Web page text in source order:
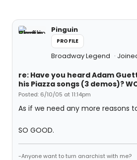
Pinguin
PROFILE
Broadway Legend
re: Have you heard Adam
his Piazza songs (3 demos)?
Posted: 6/10/05 at 11:14pm
As if we need any more reasons
SO GOOD.
-Anyone want to turn anarchist with me?